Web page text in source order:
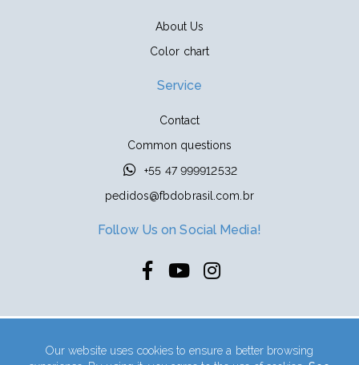
Our website uses cookies to ensure a better browsing
About Us
Color chart
Service
Contact
Common questions
+55 47 999912532
pedidos@fbdobrasil.com.br
Follow Us on Social Media!
Indústrias PIM Ltda | CNPJ: 04.667.306/0001-57